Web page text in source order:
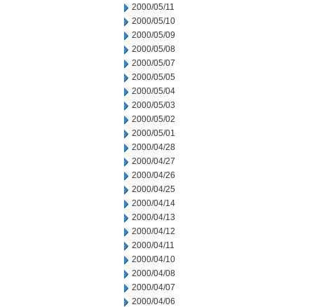
2000/05/11
2000/05/10
2000/05/09
2000/05/08
2000/05/07
2000/05/05
2000/05/04
2000/05/03
2000/05/02
2000/05/01
2000/04/28
2000/04/27
2000/04/26
2000/04/25
2000/04/14
2000/04/13
2000/04/12
2000/04/11
2000/04/10
2000/04/08
2000/04/07
2000/04/06